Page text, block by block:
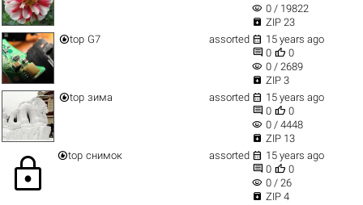
visibility 0 / 19822
 ZIP 23
top G7 assorted  15 years ago
 0  0
visibility 0 / 2689
 ZIP 3
top зима assorted  15 years ago
 0  0
visibility 0 / 4448
 ZIP 13
lock top снимок assorted  15 years ago
 0  0
visibility 0 / 26
 ZIP 4